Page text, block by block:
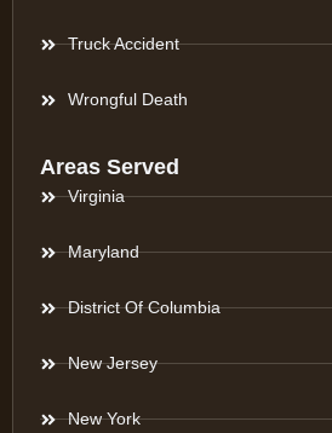
Truck Accident
Wrongful Death
Areas Served
Virginia
Maryland
District Of Columbia
New Jersey
New York